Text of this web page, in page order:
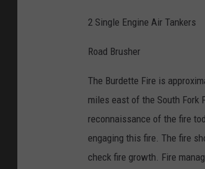
2 Single Engine Air Tankers
Road Brusher
The Burdette Fire is
miles east of the South Fork
reconnaissance of the fire
engaging this fire. The fire
check fire growth. Fire